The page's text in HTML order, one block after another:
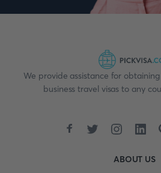
We provide assistance for
business travel visas to any
ABOUT US